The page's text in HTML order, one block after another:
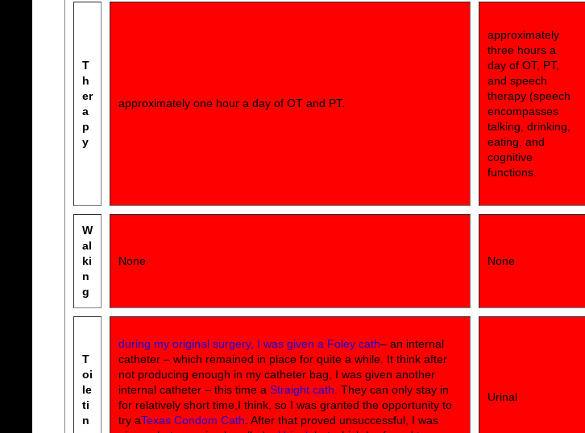
T
h
er
a
p
y
approximately one hour a day of OT and PT.
approximately
three hours a
day of OT, PT,
and speech
therapy (speech
encompasses
talking, drinking,
eating, and
cognitive
functions.
W
al
ki
n
g
None None
T
oi
le
ti
n
during my original surgery, I was given a Foley cath– an internal
catheter – which remained in place for quite a while. It think after
not producing enough in my catheter bag, I was given another
internal catheter – this time a Straight cath . They can only stay in
for relatively short time,I think, so I was granted the opportunity to
try aTexas Condom Cath . After that proved unsuccessful, I was
Urinal